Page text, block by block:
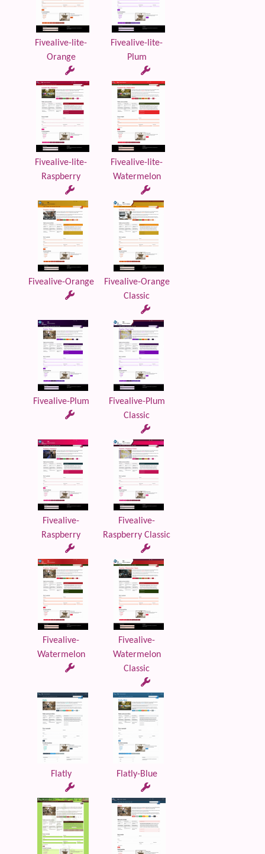
Fivealive-lite-
Orange
Fivealive-lite-
Plum
Fivealive-lite-
Raspberry
Fivealive-lite-
Watermelon
Fivealive-Orange
Fivealive-Orange
Classic
Fivealive-Plum
Fivealive-Plum
Classic
Fivealive-
Raspberry
Fivealive-
Raspberry Classic
Fivealive-
Watermelon
Fivealive-
Watermelon
Classic
Flatly Flatly-Blue